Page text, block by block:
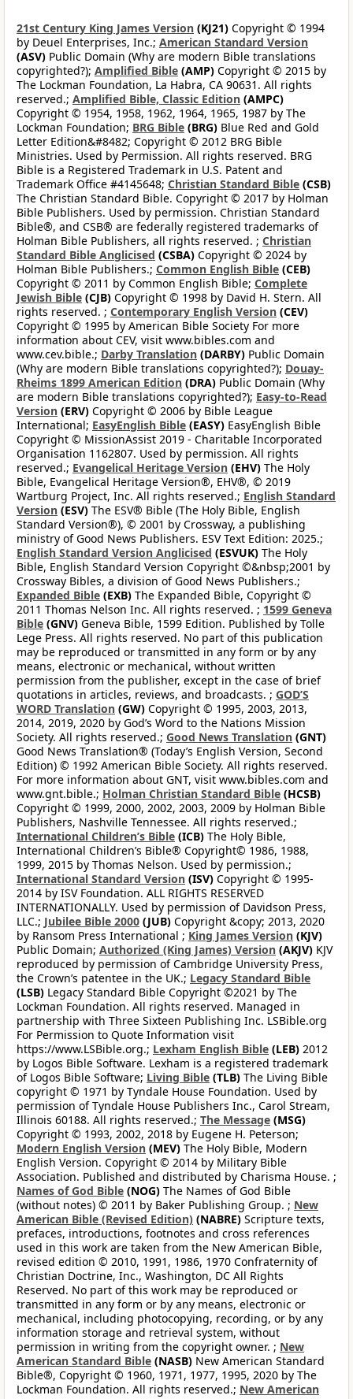
21st Century King James Version (KJ21) Copyright © 1994
by Deuel Enterprises, Inc.; American Standard Version
(ASV) Public Domain (Why are modern Bible translations
copyrighted?); Amplified Bible (AMP) Copyright © 2015 by
The Lockman Foundation, La Habra, CA 90631. All rights
reserved.; Amplified Bible, Classic Edition (AMPC)
Copyright © 1954, 1958, 1962, 1964, 1965, 1987 by The
Lockman Foundation; BRG Bible (BRG) Blue Red and Gold
Letter Edition&#8482; Copyright © 2012 BRG Bible
Ministries. Used by Permission. All rights reserved. BRG
Bible is a Registered Trademark in U.S. Patent and
Trademark Office #4145648; Christian Standard Bible (CSB)
The Christian Standard Bible. Copyright © 2017 by Holman
Bible Publishers. Used by permission. Christian Standard
Bible®, and CSB® are federally registered trademarks of
Holman Bible Publishers, all rights reserved. ; Christian
Standard Bible Anglicised (CSBA) Copyright © 2024 by
Holman Bible Publishers.; Common English Bible (CEB)
Copyright © 2011 by Common English Bible; Complete
Jewish Bible (CJB) Copyright © 1998 by David H. Stern. All
rights reserved. ; Contemporary English Version (CEV)
Copyright © 1995 by American Bible Society For more
information about CEV, visit www.bibles.com and
www.cev.bible.; Darby Translation (DARBY) Public Domain
(Why are modern Bible translations copyrighted?); Douay-
Rheims 1899 American Edition (DRA) Public Domain (Why
are modern Bible translations copyrighted?); Easy-to-Read
Version (ERV) Copyright © 2006 by Bible League
International; EasyEnglish Bible (EASY) EasyEnglish Bible
Copyright © MissionAssist 2019 - Charitable Incorporated
Organisation 1162807. Used by permission. All rights
reserved.; Evangelical Heritage Version (EHV) The Holy
Bible, Evangelical Heritage Version®, EHV®, © 2019
Wartburg Project, Inc. All rights reserved.; English Standard
Version (ESV) The ESV® Bible (The Holy Bible, English
Standard Version®), © 2001 by Crossway, a publishing
ministry of Good News Publishers. ESV Text Edition: 2025.;
English Standard Version Anglicised (ESVUK) The Holy
Bible, English Standard Version Copyright ©&nbsp;2001 by
Crossway Bibles, a division of Good News Publishers.;
Expanded Bible (EXB) The Expanded Bible, Copyright ©
2011 Thomas Nelson Inc. All rights reserved. ; 1599 Geneva
Bible (GNV) Geneva Bible, 1599 Edition. Published by Tolle
Lege Press. All rights reserved. No part of this publication
may be reproduced or transmitted in any form or by any
means, electronic or mechanical, without written
permission from the publisher, except in the case of brief
quotations in articles, reviews, and broadcasts. ; GOD’S
WORD Translation (GW) Copyright © 1995, 2003, 2013,
2014, 2019, 2020 by God’s Word to the Nations Mission
Society. All rights reserved.; Good News Translation (GNT)
Good News Translation® (Today’s English Version, Second
Edition) © 1992 American Bible Society. All rights reserved.
For more information about GNT, visit www.bibles.com and
www.gnt.bible.; Holman Christian Standard Bible (HCSB)
Copyright © 1999, 2000, 2002, 2003, 2009 by Holman Bible
Publishers, Nashville Tennessee. All rights reserved.;
International Children’s Bible (ICB) The Holy Bible,
International Children’s Bible® Copyright© 1986, 1988,
1999, 2015 by Thomas Nelson. Used by permission.;
International Standard Version (ISV) Copyright © 1995-
2014 by ISV Foundation. ALL RIGHTS RESERVED
INTERNATIONALLY. Used by permission of Davidson Press,
LLC.; Jubilee Bible 2000 (JUB) Copyright &copy; 2013, 2020
by Ransom Press International ; King James Version (KJV)
Public Domain; Authorized (King James) Version (AKJV) KJV
reproduced by permission of Cambridge University Press,
the Crown’s patentee in the UK.; Legacy Standard Bible
(LSB) Legacy Standard Bible Copyright ©2021 by The
Lockman Foundation. All rights reserved. Managed in
partnership with Three Sixteen Publishing Inc. LSBible.org
For Permission to Quote Information visit
https://www.LSBible.org.; Lexham English Bible (LEB) 2012
by Logos Bible Software. Lexham is a registered trademark
of Logos Bible Software; Living Bible (TLB) The Living Bible
copyright © 1971 by Tyndale House Foundation. Used by
permission of Tyndale House Publishers Inc., Carol Stream,
Illinois 60188. All rights reserved.; The Message (MSG)
Copyright © 1993, 2002, 2018 by Eugene H. Peterson;
Modern English Version (MEV) The Holy Bible, Modern
English Version. Copyright © 2014 by Military Bible
Association. Published and distributed by Charisma House. ;
Names of God Bible (NOG) The Names of God Bible
(without notes) © 2011 by Baker Publishing Group. ; New
American Bible (Revised Edition) (NABRE) Scripture texts,
prefaces, introductions, footnotes and cross references
used in this work are taken from the New American Bible,
revised edition © 2010, 1991, 1986, 1970 Confraternity of
Christian Doctrine, Inc., Washington, DC All Rights
Reserved. No part of this work may be reproduced or
transmitted in any form or by any means, electronic or
mechanical, including photocopying, recording, or by any
information storage and retrieval system, without
permission in writing from the copyright owner. ; New
American Standard Bible (NASB) New American Standard
Bible®, Copyright © 1960, 1971, 1977, 1995, 2020 by The
Lockman Foundation. All rights reserved.; New American